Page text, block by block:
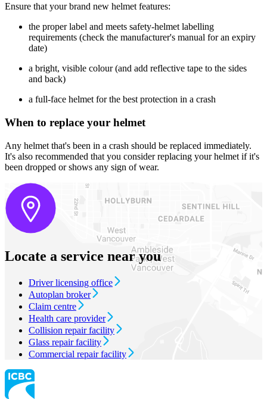
Ensure that your brand new helmet features:
the proper label and meets safety-helmet labelling
requirements (check the manufacturer's manual for an expiry
date)
a bright, visible colour (and add reflective tape to the sides
and back)
a full-face helmet for the best protection in a crash
When to replace your helmet
Any helmet that's been in a crash should be replaced immediately.
It's also recommended that you consider replacing your helmet if it's
been dropped or shows any sign of wear.
Locate a service near you
Driver licensing office
Autoplan broker
Claim centre
Health care provider
Collision repair facility
Glass repair facility
Commercial repair facility